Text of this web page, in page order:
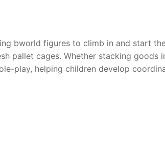
bworld figures to climb in and start
pallet cages. Whether stacking goods
play, helping children develop